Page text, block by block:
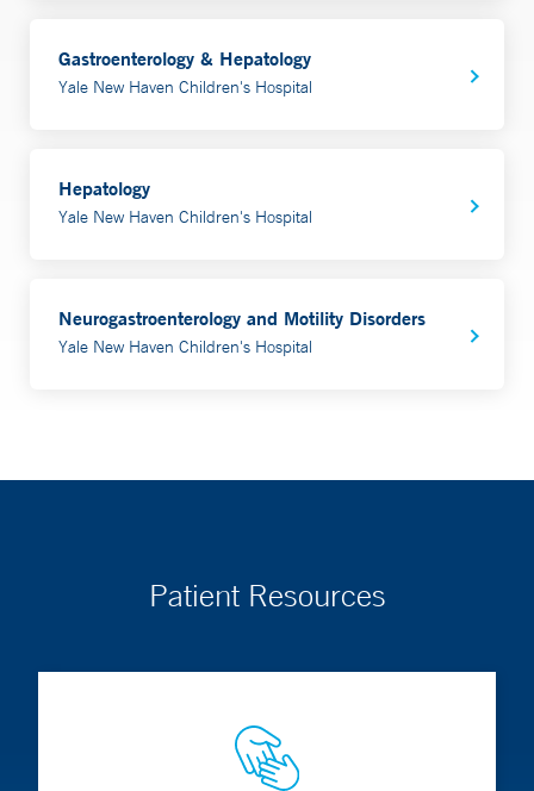
Gastroenterology & Hepatology
Yale New Haven Children's Hospital
Hepatology
Yale New Haven Children's Hospital
Neurogastroenterology and Motility Disorders
Yale New Haven Children's Hospital
Patient Resources